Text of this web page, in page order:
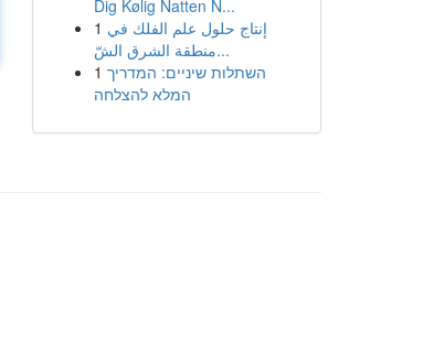
Dig Kølig Natten N...
1 إنتاج حلول علم الفلك في
منطقة الشرق الشّ...
1 השתלות שיניים: המדריך
המלא להצלחה